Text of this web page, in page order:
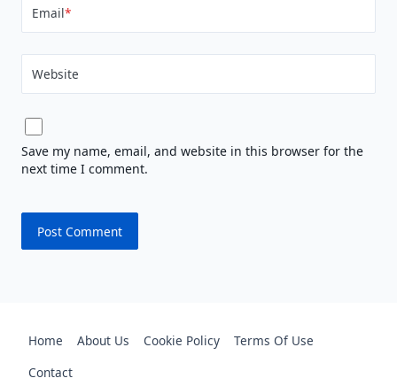
Email*
Website
Save my name, email, and website in this browser for the
next time I comment.
Home About Us Cookie Policy
Terms Of Use
Contact